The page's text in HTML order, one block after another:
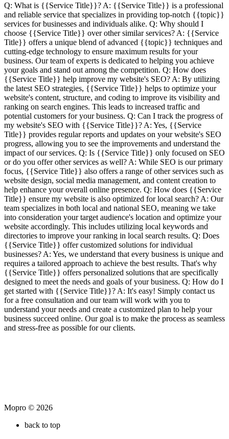
Q: What is {{Service Title}}? A: {{Service Title}} is a professional
and reliable service that specializes in providing top-notch {{topic}}
services for businesses and individuals alike. Q: Why should I
choose {{Service Title}} over other similar services? A: {{Service
Title}} offers a unique blend of advanced {{topic}} techniques and
cutting-edge technology to ensure maximum results for your
business. Our team of experts is dedicated to helping you achieve
your goals and stand out among the competition. Q: How does
{{Service Title}} help improve my website's SEO? A: By utilizing
the latest SEO strategies, {{Service Title}} helps to optimize your
website's content, structure, and coding to improve its visibility and
ranking on search engines. This leads to increased traffic and
potential customers for your business. Q: Can I track the progress of
my website's SEO with {{Service Title}}? A: Yes, {{Service
Title}} provides regular reports and updates on your website's SEO
progress, allowing you to see the improvements and understand the
impact of our services. Q: Is {{Service Title}} only focused on SEO
or do you offer other services as well? A: While SEO is our primary
focus, {{Service Title}} also offers a range of other services such as
website design, social media management, and content creation to
help enhance your overall online presence. Q: How does {{Service
Title}} ensure my website is also optimized for local search? A: Our
team specializes in both local and national SEO, meaning we take
into consideration your target audience's location and optimize your
website accordingly. This includes utilizing local keywords and
directories to improve your ranking in local search results. Q: Does
{{Service Title}} offer customized solutions for individual
businesses? A: Yes, we understand that every business is unique and
requires a tailored approach to achieve the best results. That's why
{{Service Title}} offers personalized solutions that are specifically
designed to meet the needs and goals of your business. Q: How do I
get started with {{Service Title}}? A: It's easy! Simply contact us
for a free consultation and our team will work with you to
understand your needs and create a customized plan to help your
business succeed online. Our goal is to make the process as seamless
and stress-free as possible for our clients.
Mopro © 2026
back to top